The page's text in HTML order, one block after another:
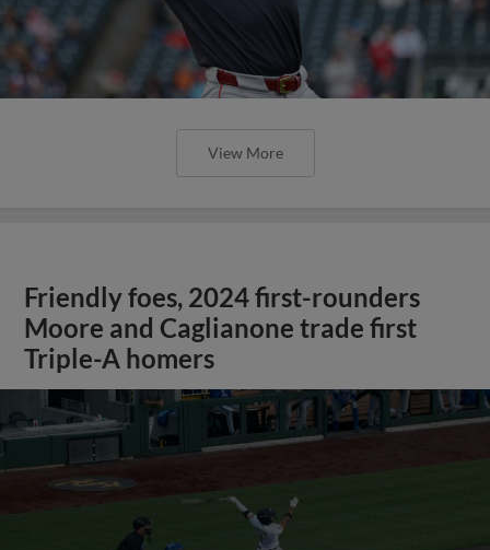
View More
Friendly foes, 2024 first-rounders
Moore and Caglianone trade first
Triple-A homers